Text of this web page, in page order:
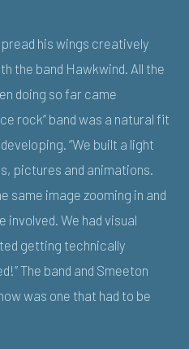
his wings creatively
the band Hawkwind. All the
doing so far came
rock” band was a natural fit
“We built a light
pictures and animations.
same image zooming in and
We had visual
getting technically
The band and Smeeton
was one that had to be